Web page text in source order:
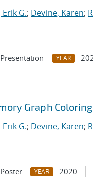
G.; Devine, Karen;
YEAR
Graph
G.; Devine, Karen;
YEAR 2020